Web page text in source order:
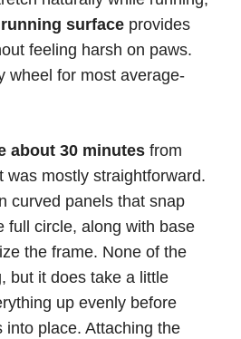
running surface provides
feeling harsh on paws.
wheel for most average-
about 30 minutes from
was mostly straightforward.
curved panels that snap
full circle, along with base
the frame. None of the
but it does take a little
up evenly before
into place. Attaching the